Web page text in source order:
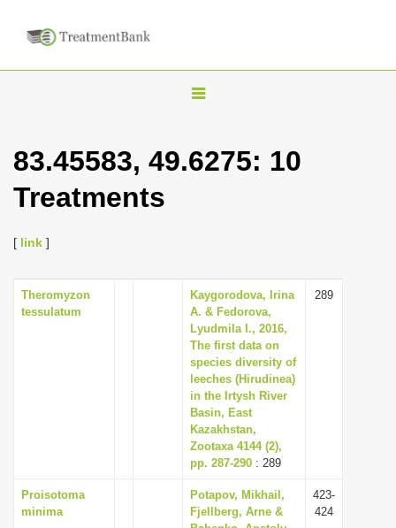
T
g
v
i
g
a
t
i
o
n
83.45583, 49.6275: 10
Treatments
[ link ]
Theromyzon
tessulatum
Kaygorodova, Irina
A. & Fedorova,
Lyudmila I., 2016,
The first data on
species diversity of
leeches (Hirudinea)
in the Irtysh River
Basin, East
Kazakhstan,
Zootaxa 4144 (2),
pp. 287-290 : 289
289
Proisotoma
minima
Potapov, Mikhail,
Fjellberg, Arne &
423-
424